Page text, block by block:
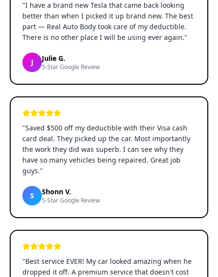
"I have a brand new Tesla that came back looking
better than when I picked it up brand new. The best
part — Real Auto Body took care of my deductible.
There is no other place I will be using ever again."
J Julie G.
5-Star Google Review
"Saved $500 off my deductible with their Visa cash
card deal. They picked up the car. Most importantly
the work they did was superb. I can see why they
have so many vehicles being repaired. Great job
guys."
S Shonn V.
5-Star Google Review
"Best service EVER! My car looked amazing when he
dropped it off. A premium service that doesn't cost